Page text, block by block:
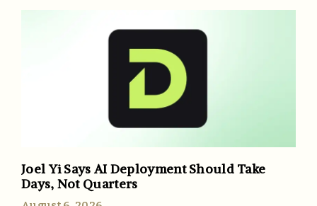
Joel Yi Says AI Deployment Should Take
Days, Not Quarters